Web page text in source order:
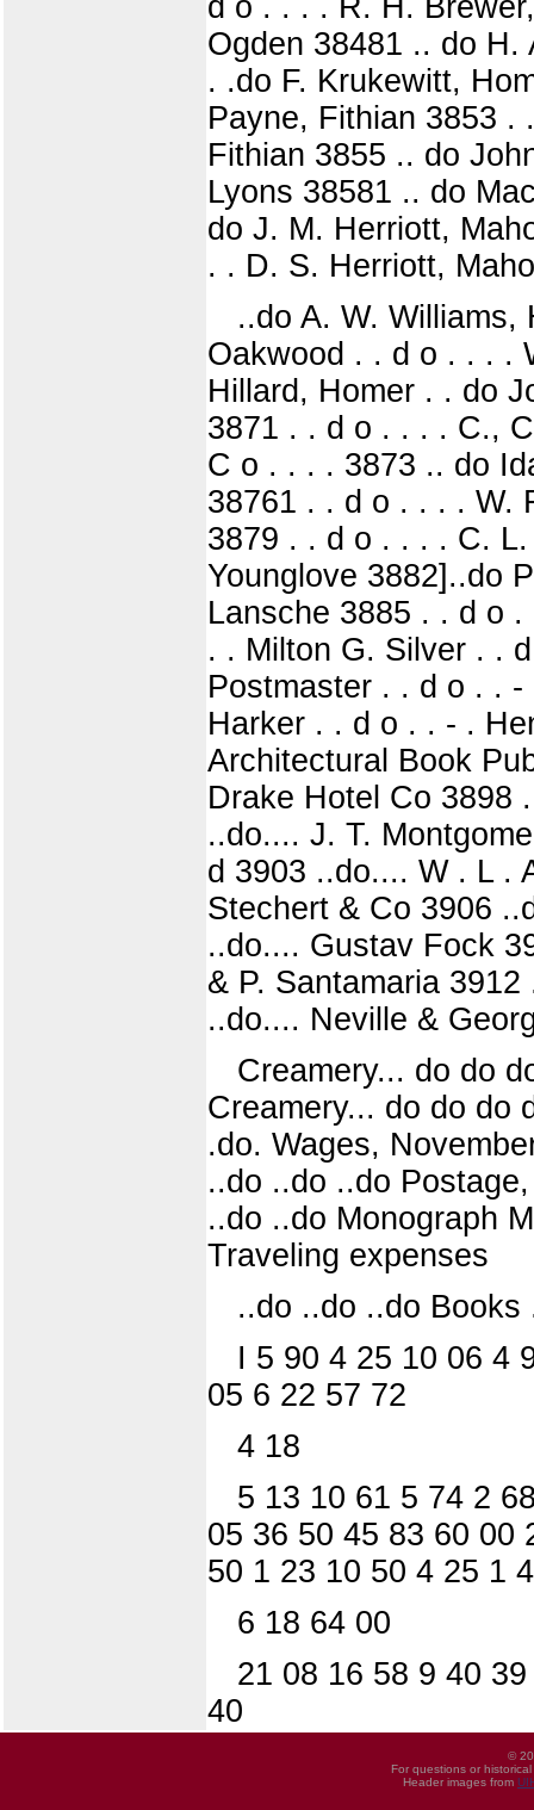
Ogden 38481 .. do H.
. .do F. Krukewitt,
Payne, Fithian 3853 .
Fithian 3855 .. do
Lyons 38581 .. do
do J. M. Herriott,
. . D. S. Herriott,
..do A. W. Williams,
Oakwood . . d o . . . .
Hillard, Homer . . do
3871 . . d o . . . . C.,
C o . . . . 3873 .. do
38761 . . d o . . . . W.
3879 . . d o . . . . C.
Younglove 3882]..do
Lansche 3885 . . d o
. . Milton G. Silver . .
Postmaster . . d o . .
Harker . . d o . . - .
Architectural Book
Drake Hotel Co 3898
..do.... J. T.
d 3903 ..do.... W . L .
Stechert & Co 3906
..do.... Gustav Fock
& P. Santamaria
..do.... Neville &
Creamery... do do
Creamery... do do do
.do. Wages,
..do ..do ..do
..do ..do Monograph
Traveling expenses
..do ..do ..do
I 5 90 4 25 10 06 4
05 6 22 57 72
4 18
5 13 10 61 5 74 2
05 36 50 45 83 60 00
50 1 23 10 50 4 25 1
6 18 64 00
21 08 16 58 9 40
40
©
For questions or
Header images from